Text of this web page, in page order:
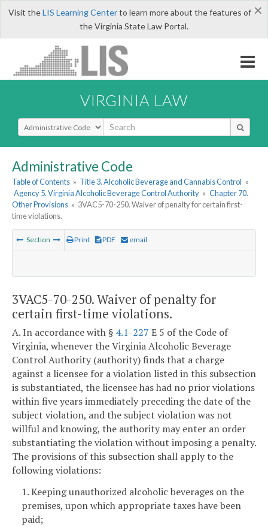
×
Visit theLIS Learning Centerto learn more about the features of
the Virginia State Law Portal.
VIRGINIA LAW
Select Search Type
Administrative Code
Table of Contents » Title 3. Alcoholic Beverage and Cannabis Control »
Agency 5. Virginia Alcoholic Beverage Control Authority » Chapter 70.
Other Provisions » 3VAC5-70-250. Waiver of penalty for certain first-
time violations.
Section Print PDF email
3VAC5-70-250. Waiver of penalty for
certain first-time violations.
A. In accordance with § 4.1-227 E 5 of the Code of
Virginia, whenever the Virginia Alcoholic Beverage
Control Authority (authority) finds that a charge
against a licensee for a violation listed in this subsection
is substantiated, the licensee has had no prior violations
within five years immediately preceding the date of the
subject violation, and the subject violation was not
willful and knowing, the authority may enter an order
substantiating the violation without imposing a penalty.
The provisions of this subsection shall apply to the
following violations:
1. Keeping unauthorized alcoholic beverages on the
premises, upon which appropriate taxes have been
paid;